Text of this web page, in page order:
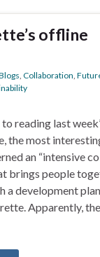
offline
Collaboration
reading last
the most
an “intensive
brings people
a development plan
Apparently,